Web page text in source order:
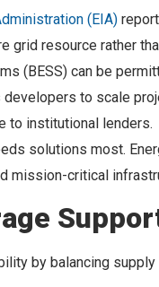
(EIA)
grid resource rather
(BESS) can be
developers to scale
to institutional lenders.
solutions most.
mission-critical
by balancing supply